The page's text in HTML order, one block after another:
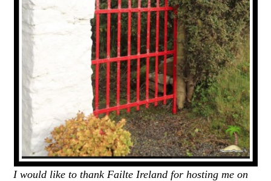
I would like to thank Failte Ireland for hosting me on